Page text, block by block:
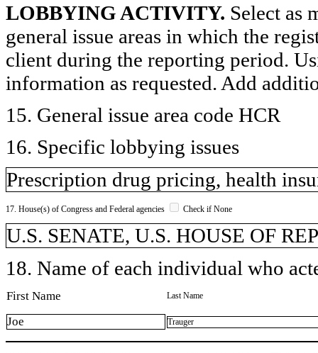
LOBBYING ACTIVITY. Select as
general issue areas in which the
client during the reporting period.
information as requested. Add
15. General issue area code HCR
16. Specific lobbying issues
Prescription drug pricing, health
17. House(s) of Congress and Federal agencies Check if None
U.S. SENATE, U.S. HOUSE OF
18. Name of each individual who
First Name Last Name
Joe Trauger